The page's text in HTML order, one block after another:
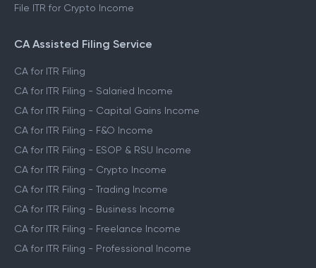
File ITR for Crypto Income
CA Assisted Filing Service
CA for ITR Filing
CA for ITR Filing - Salaried Income
CA for ITR Filing - Capital Gains Income
CA for ITR Filing - F&O Income
CA for ITR Filing - ESOP & RSU Income
CA for ITR Filing - Crypto Income
CA for ITR Filing - Trading Income
CA for ITR Filing - Business Income
CA for ITR Filing - Freelance Income
CA for ITR Filing - Professional Income